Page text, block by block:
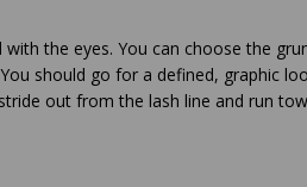
the eyes. You can choose the
should go for a defined, graphic
out from the lash line and run